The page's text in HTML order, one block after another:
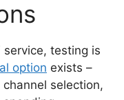
service, testing is
option exists –
selection,